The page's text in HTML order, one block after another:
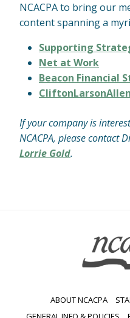
NCACPA to bring our
content spanning a
Supporting
Net at Work
Beacon Financial
If your company is
NCACPA, please contact
Lorrie Gold.
ABOUT NCACPA